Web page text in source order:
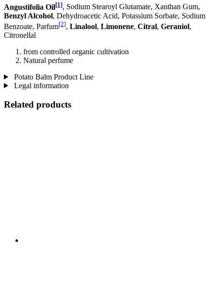
Angustifolia Oil[1], Sodium Stearoyl Glutamate, Xanthan Gum,
Benzyl Alcohol, Dehydroacetic Acid, Potassium Sorbate, Sodium
Benzoate, Parfum[2], Linalool, Limonene, Citral, Geraniol,
Citronellal
from controlled organic cultivation
Natural perfume
Potato Balm Product Line
Legal information
Related products